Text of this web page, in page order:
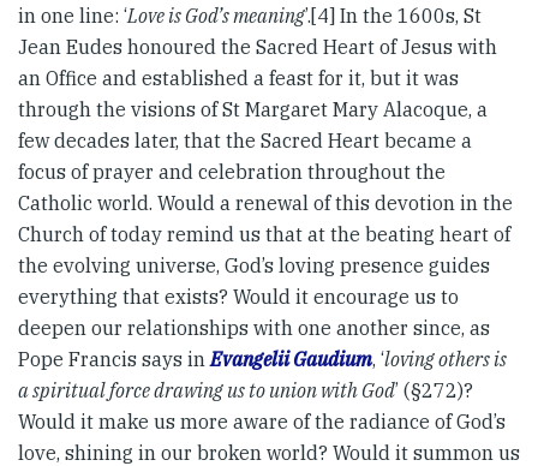
in one line: ‘Love is God’s meaning’.[4] In the 1600s, St
Jean Eudes honoured the Sacred Heart of Jesus with
an Office and established a feast for it, but it was
through the visions of St Margaret Mary Alacoque, a
few decades later, that the Sacred Heart became a
focus of prayer and celebration throughout the
Catholic world. Would a renewal of this devotion in the
Church of today remind us that at the beating heart of
the evolving universe, God’s loving presence guides
everything that exists? Would it encourage us to
deepen our relationships with one another since, as
Pope Francis says inEvangelii Gaudium, ‘loving others is
a spiritual force drawing us to union with God’ (§272)?
Would it make us more aware of the radiance of God’s
love, shining in our broken world? Would it summon us